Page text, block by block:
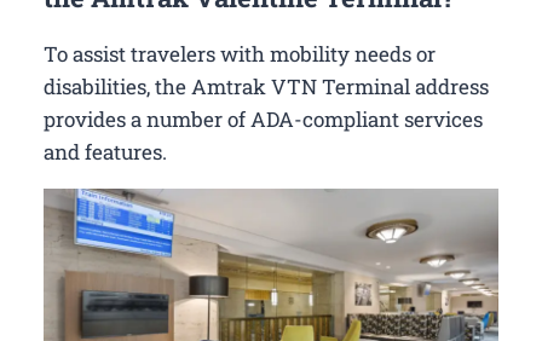
To assist travelers with mobility needs or
disabilities, the Amtrak VTN Terminal address
provides a number of ADA-compliant services
and features.